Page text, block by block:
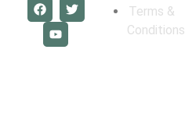
Terms &
Conditions